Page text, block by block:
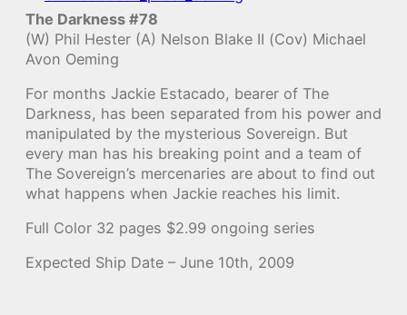
The Darkness #78
(W) Phil Hester (A) Nelson Blake II (Cov) Michael
Avon Oeming
For months Jackie Estacado, bearer of The
Darkness, has been separated from his power and
manipulated by the mysterious Sovereign. But
every man has his breaking point and a team of
The Sovereign’s mercenaries are about to find out
what happens when Jackie reaches his limit.
Full Color 32 pages $2.99 ongoing series
Expected Ship Date – June 10th, 2009